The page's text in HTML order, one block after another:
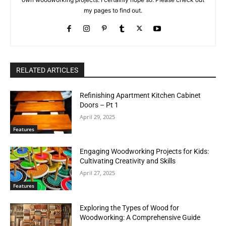
my pages to find out.
RELATED ARTICLES
Features
Refinishing Apartment Kitchen Cabinet
Doors – Pt 1
April 29, 2025
Features
Engaging Woodworking Projects for Kids:
Cultivating Creativity and Skills
April 27, 2025
Exploring the Types of Wood for
Woodworking: A Comprehensive Guide